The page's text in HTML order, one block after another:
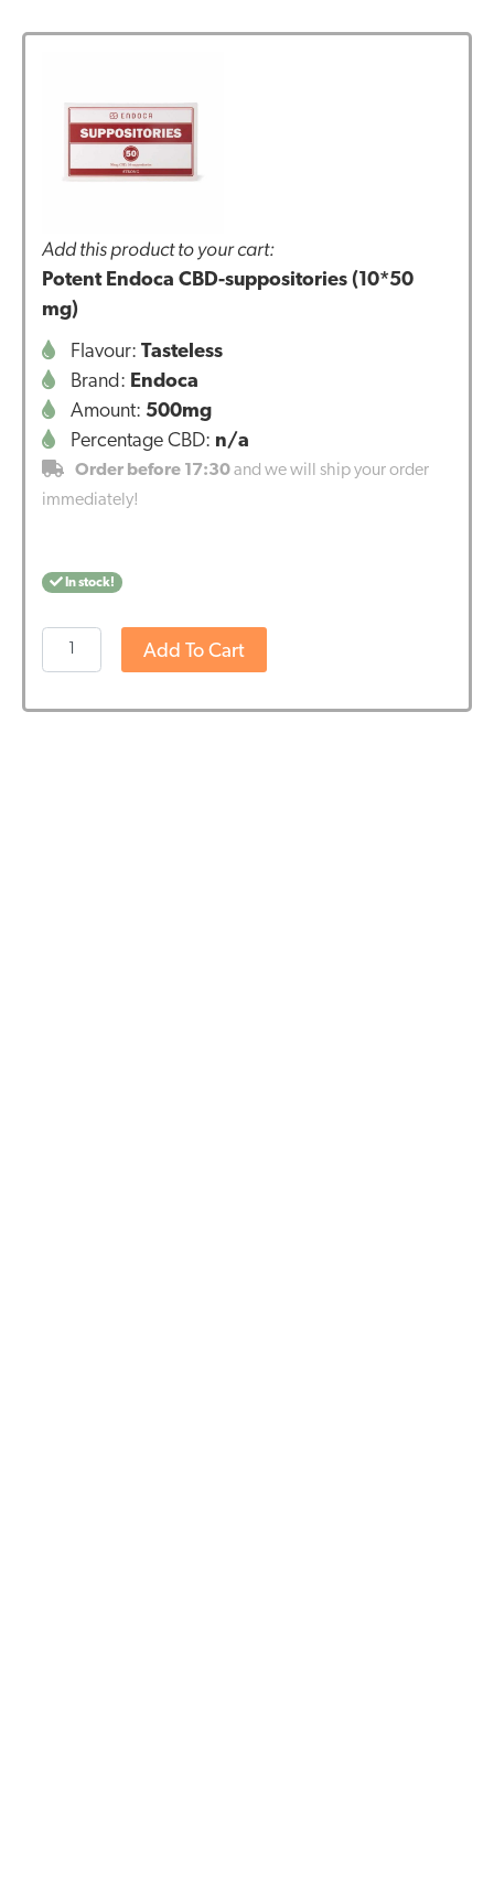
Add this product to your cart:
Potent Endoca CBD-suppositories (10*50
mg)
Flavour: Tasteless
Brand: Endoca
Amount: 500mg
Percentage CBD: n/a
Order before 17:30and we will ship your order
immediately!
In stock!
Potent
Endoca
Add To Cart